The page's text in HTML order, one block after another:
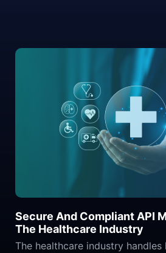
Secure And Compliant API
The Healthcare Industry
The healthcare industry